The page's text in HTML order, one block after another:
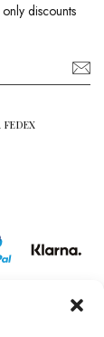
discounts
FEDEX
York is a